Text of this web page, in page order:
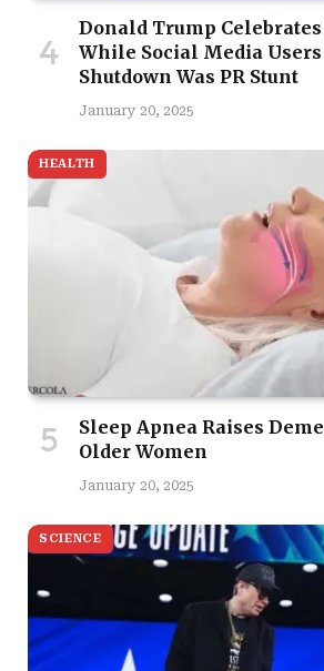
Donald Trump
While Social Media
Shutdown Was PR Stunt
January 20, 2025
HEALTH
Sleep Apnea Raises
Older Women
January 20, 2025
SCIENCE